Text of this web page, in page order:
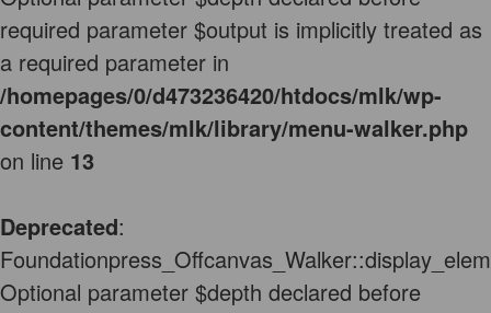
required parameter $output is implicitly treated as
a required parameter in
/homepages/0/d473236420/htdocs/mlk/wp-
content/themes/mlk/library/menu-walker.php
on line 13
Deprecated:
Optional parameter $depth declared before